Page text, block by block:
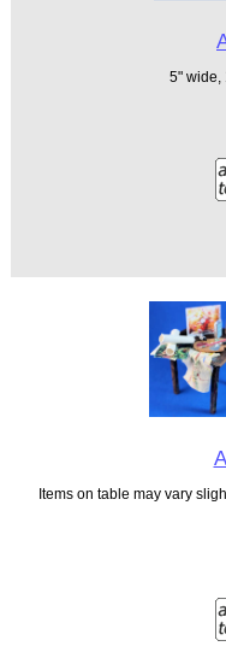
5" wide,
Items on table may vary